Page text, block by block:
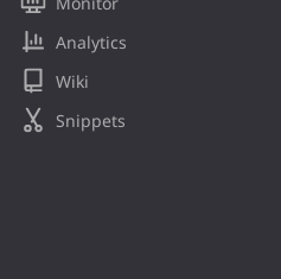
Analytics
Wiki
Snippets